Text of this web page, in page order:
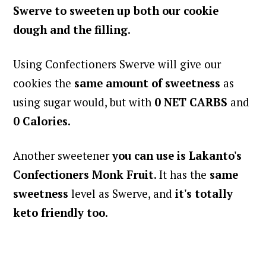
Swerve to sweeten up both our cookie
dough and the filling.
Using Confectioners Swerve will give our
cookies the same amount of sweetness as
using sugar would, but with 0 NET CARBS and
0 Calories.
Another sweeteneryou can use is Lakanto's
Confectioners Monk Fruit. It has the same
sweetness level as Swerve, and it's totally
keto friendly too.